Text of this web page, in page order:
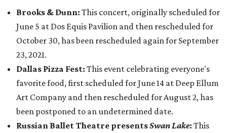
Brooks & Dunn: This concert, originally scheduled for
June 5 at Dos Equis Pavilion and then rescheduled for
October 30, has been rescheduled again for September
23, 2021.
Dallas Pizza Fest: This event celebrating everyone's
favorite food, first scheduled for June 14 at Deep Ellum
Art Company and then rescheduled for August 2, has
been postponed to an undetermined date.
Russian Ballet Theatre presentsSwan Lake: This